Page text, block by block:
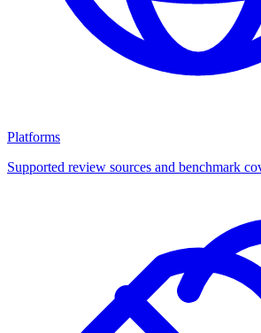
Platforms
Supported review sources and benchmark